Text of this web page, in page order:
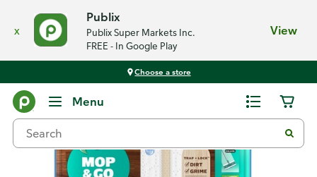
x
Publix
Publix Super Markets Inc.
FREE - In Google Play
View
Choose a store
Menu